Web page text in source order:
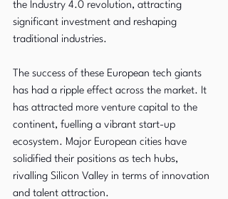
the Industry 4.0 revolution, attracting
significant investment and reshaping
traditional industries.
The success of these European tech giants
has had a ripple effect across the market. It
has attracted more venture capital to the
continent, fuelling a vibrant start-up
ecosystem. Major European cities have
solidified their positions as tech hubs,
rivalling Silicon Valley in terms of innovation
and talent attraction.